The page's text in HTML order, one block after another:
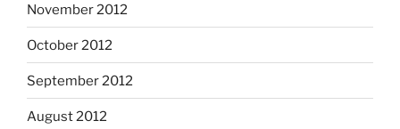
November 2012
October 2012
September 2012
August 2012